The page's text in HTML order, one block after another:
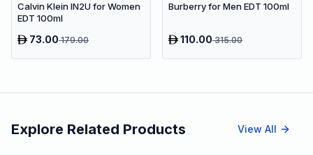
Calvin Klein IN2U for Women
EDT 100ml
73.00179.00
Burberry for Men EDT 100ml
110.00315.00
Explore Related Products View All